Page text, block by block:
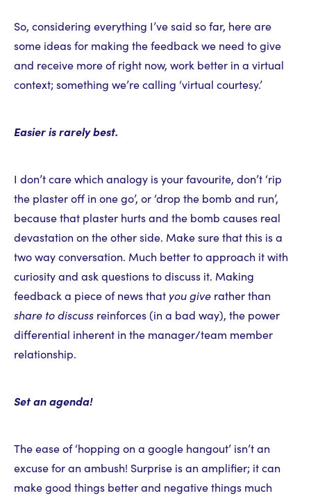
So, considering everything I’ve said so far, here are
some ideas for making the feedback we need to give
and receive more of right now, work better in a virtual
context; something we’re calling ‘virtual courtesy.’
Easier is rarely best.
I don’t care which analogy is your favourite, don’t ‘rip
the plaster off in one go’, or ‘drop the bomb and run’,
because that plaster hurts and the bomb causes real
devastation on the other side. Make sure that this is a
two way conversation. Much better to approach it with
curiosity and ask questions to discuss it. Making
feedback a piece of news that you give rather than
share to discuss reinforces (in a bad way), the power
differential inherent in the manager/team member
relationship.
Set an agenda!
The ease of ‘hopping on a google hangout’ isn’t an
excuse for an ambush! Surprise is an amplifier; it can
make good things better and negative things much